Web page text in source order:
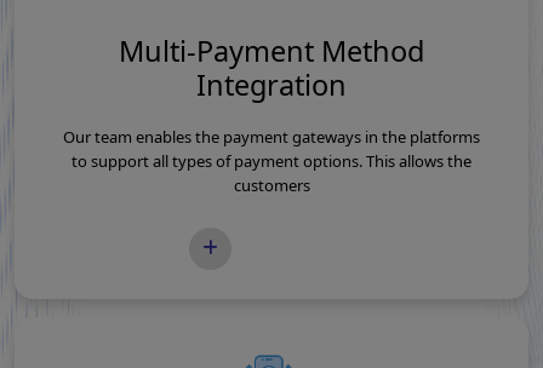
Multi-Payment Method
Integration
Our team enables the payment gateways in the platforms
to support all types of payment options. This allows the
customers